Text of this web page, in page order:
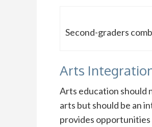
Second-graders
Arts
Arts education should
arts but should be an
provides